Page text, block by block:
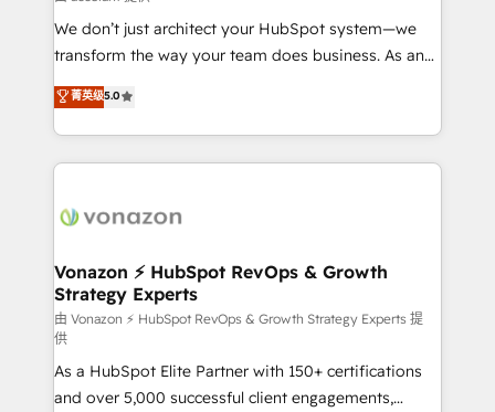
WooCommerce 💲 Stripe or Paypal 💰 Sage or
Netsuite 🤖 Google or Microsoft ✍️ DocuSign or
the rare Advanced "Custom Integrations"
Accreditation, securely sync data across... 🔄 any
new HubSpot portal with Advanced Website and
CRM Migrations using our in-house "HubScrub" Tool.
We don’t just architect your HubSpot system—we
transform the way your team does business. As an
Elite HubSpot Solutions Partner, we specialize in
creating tailored, end-to-end CRM solutions that
accelerate growth, improve operational efficiency,
and ensure faster time to value on HubSpot. What
day one, our team takes the time to deeply
strategies that deliver impactful results. Our mission
is to empower you to unlock HubSpot’s full potential
—faster. Through expert training, unmatched
responsiveness, and ongoing support, we equip
your team to adopt new systems with confidence
and achieve a unified, data-driven approach to
菁英级5.0
Vonazon ⚡ HubSpot RevOps & Growth
Strategy Experts
由 Vonazon ⚡ HubSpot RevOps & Growth Strategy Experts 提
供
As a HubSpot Elite Partner with 150+ certifications
and over 5,000 successful client engagements,